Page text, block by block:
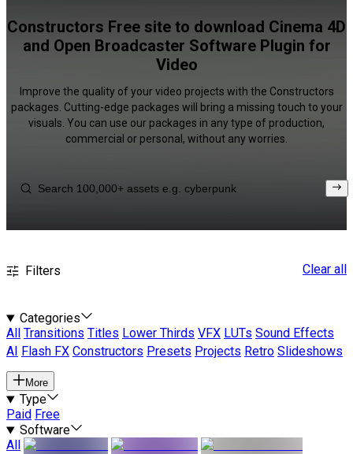
Constructors Free site to download Cinema 4D
and Open Broadcaster Software Plugin for
Video
Improve the quality of your video projects with the Constructors
packages. Cutting-edge packages will bring a missing touch to your
visuals. You can use our packages in any type of production,
commercial or personal, without any worries.
Filters Clear all
Categories
All
Transitions Titles Lower Thirds VFX LUTs Sound Effects
AI
Flash FX Constructors Presets Projects Retro Slideshows
More
Type
Paid Free
Software
All